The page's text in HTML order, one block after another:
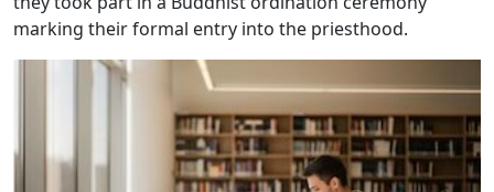
marking their formal entry into the priesthood.